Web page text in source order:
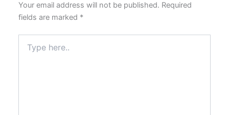
Your email address will not be published. Required
fields are marked *
here..